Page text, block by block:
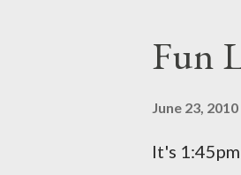
Fun
June 23, 2010
It's